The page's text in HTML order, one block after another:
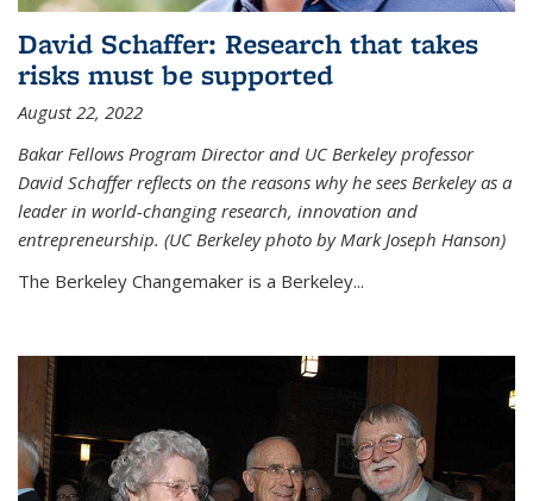
David Schaffer: Research that takes
risks must be supported
August 22, 2022
Bakar Fellows Program Director and UC Berkeley professor
David Schaffer reflects on the reasons why he sees Berkeley as a
leader in world-changing research, innovation and
entrepreneurship. (UC Berkeley photo by Mark Joseph Hanson)
The Berkeley Changemaker is a Berkeley...